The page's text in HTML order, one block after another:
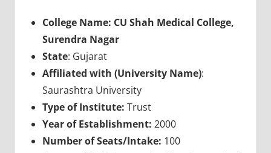
College Name: CU Shah Medical College,
Surendra Nagar
State: Gujarat
Affiliated with (University Name):
Saurashtra University
Type of Institute: Trust
Year of Establishment: 2000
Number of Seats/Intake: 100